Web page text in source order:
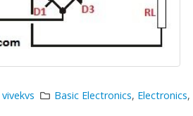
vivekvs Basic Electronics, Electronics,